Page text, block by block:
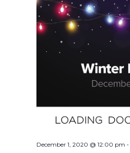
December 1, 2020 @ 12:00 pm -